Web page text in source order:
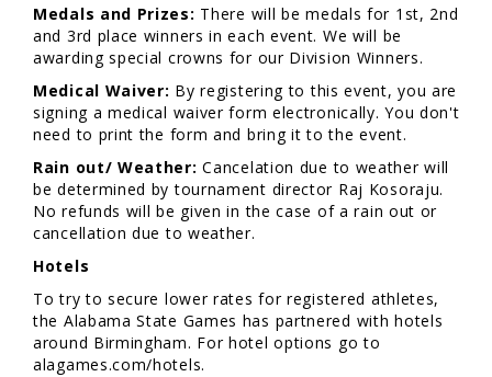
Medals and Prizes: There will be medals for 1st, 2nd
and 3rd place winners in each event. We will be
awarding special crowns for our Division Winners.
Medical Waiver: By registering to this event, you are
signing a medical waiver form electronically. You don't
need to print the form and bring it to the event.
Rain out/ Weather:Cancelation due to weather will
be determined by tournament director Raj Kosoraju.
No refunds will be given in the case of a rain out or
cancellation due to weather.
Hotels
To try to secure lower rates for registered athletes,
the Alabama State Games has partnered with hotels
around Birmingham. For hotel options go to
alagames.com/hotels.